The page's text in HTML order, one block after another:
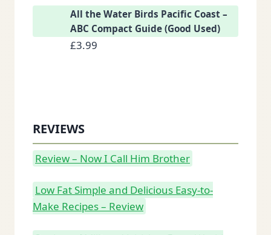
All the Water Birds Pacific Coast –
ABC Compact Guide (Good Used)
£3.99
REVIEWS
Review – Now I Call Him Brother
Low Fat Simple and Delicious Easy-to-
Make Recipes – Review